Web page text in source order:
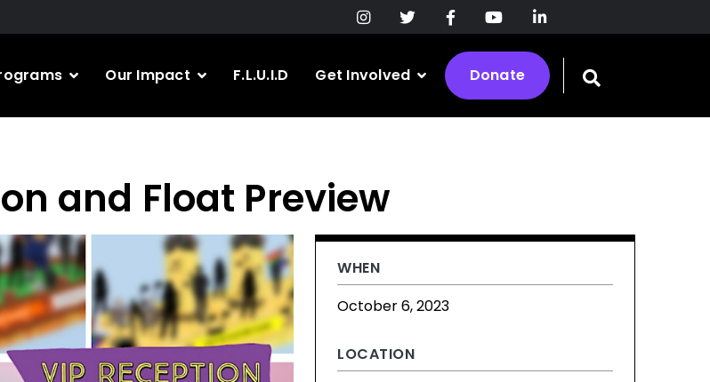
Our Impact F.L.U.I.D Get Involved Donate
Toggle
search
and Float Preview
WHEN
October 6, 2023
LOCATION